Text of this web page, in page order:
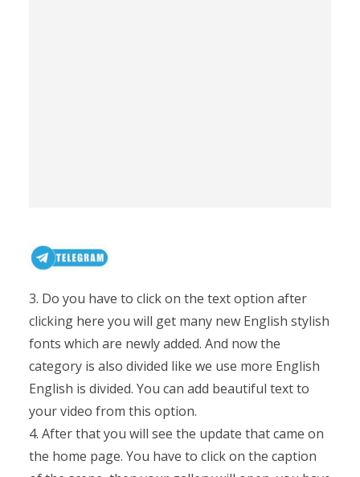
3. Do you have to click on the text option after
clicking here you will get many new English stylish
fonts which are newly added. And now the
category is also divided like we use more English
English is divided. You can add beautiful text to
your video from this option.
4. After that you will see the update that came on
the home page. You have to click on the caption